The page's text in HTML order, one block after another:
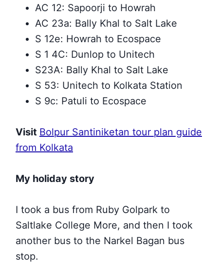
AC 12: Sapoorji to Howrah
AC 23a: Bally Khal to Salt Lake
S 12e: Howrah to Ecospace
S 1 4C: Dunlop to Unitech
S23A: Bally Khal to Salt Lake
S 53: Unitech to Kolkata Station
S 9c: Patuli to Ecospace
Visit Bolpur Santiniketan tour plan guide
from Kolkata
My holiday story
I took a bus from Ruby Golpark to
Saltlake College More, and then I took
another bus to the Narkel Bagan bus
stop.